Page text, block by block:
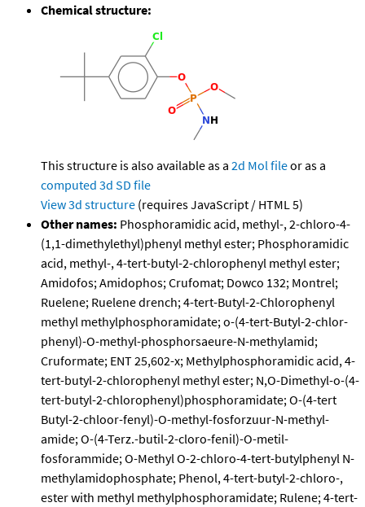
Chemical structure:
This structure is also available as a 2d Mol fileor as a
computed 3d SD file
View 3d structure (requires JavaScript / HTML 5)
Other names: Phosphoramidic acid, methyl-, 2-chloro-4-
(1,1-dimethylethyl)phenyl methyl ester; Phosphoramidic
acid, methyl-, 4-tert-butyl-2-chlorophenyl methyl ester;
Amidofos; Amidophos; Crufomat; Dowco 132; Montrel;
Ruelene; Ruelene drench; 4-tert-Butyl-2-Chlorophenyl
methyl methylphosphoramidate; o-(4-tert-Butyl-2-chlor-
phenyl)-O-methyl-phosphorsaeure-N-methylamid;
Cruformate; ENT 25,602-x; Methylphosphoramidic acid, 4-
tert-butyl-2-chlorophenyl methyl ester; N,O-Dimethyl-o-(4-
tert-butyl-2-chlorophenyl)phosphoramidate; O-(4-tert
Butyl-2-chloor-fenyl)-O-methyl-fosforzuur-N-methyl-
amide; O-(4-Terz.-butil-2-cloro-fenil)-O-metil-
fosforammide; O-Methyl O-2-chloro-4-tert-butylphenyl N-
methylamidophosphate; Phenol, 4-tert-butyl-2-chloro-,
ester with methyl methylphosphoramidate; Rulene; 4-tert-